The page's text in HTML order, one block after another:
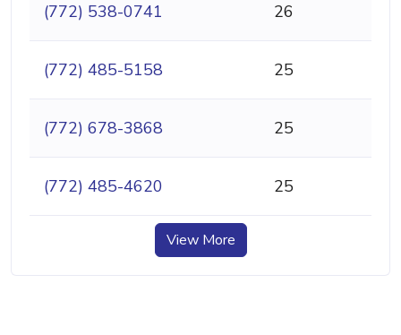
(772) 538-0741 26
(772) 485-5158 25
(772) 678-3868 25
(772) 485-4620 25
View More